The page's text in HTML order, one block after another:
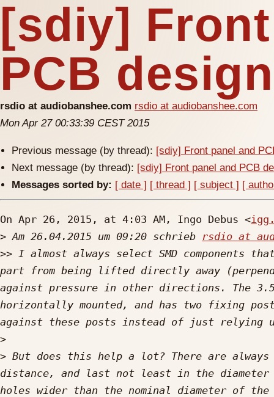
[sdiy]
PCB
rsdio at audiobanshee.com rsdio at audiobanshee.com
Mon Apr 27 00:33:39 CEST 2015
Previous message (by thread): [sdiy] Front panel and
Next message (by thread): [sdiy] Front panel and PCB
Messages sorted by: [ date ] [ thread ] [ subject ] [
On Apr 26, 2015, at 4:03 AM, Ingo Debus <
> Am 26.04.2015 um 09:20 schrieb rsdio at
>> I almost always select SMD components
part from being lifted directly away
against pressure in other directions. The
horizontally mounted, and has two fixing
>
> But does this help a lot? There are
distance, and last not least in the diameter
holes wider than the nominal diameter of